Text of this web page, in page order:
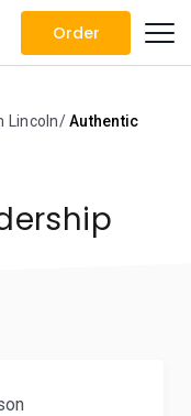
Order
Lincoln
Authentic